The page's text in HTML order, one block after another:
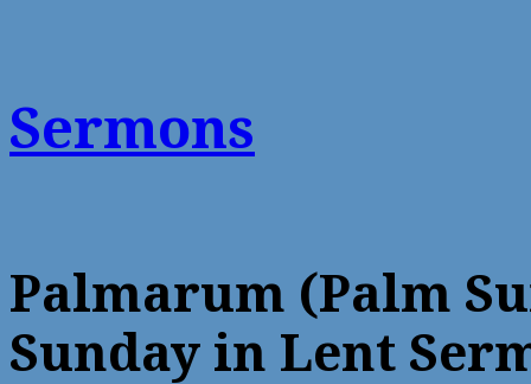
Sermons
Palmarum (Palm
Sunday in Lent